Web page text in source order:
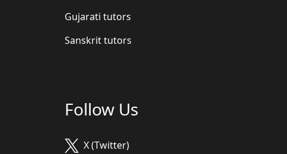
Gujarati tutors
Sanskrit tutors
Follow Us
X (Twitter)